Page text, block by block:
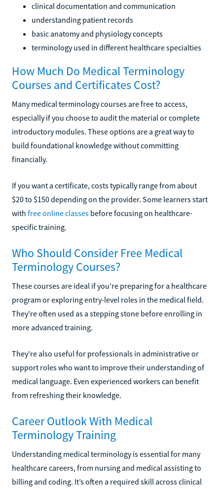
clinical documentation and communication
understanding patient records
basic anatomy and physiology concepts
terminology used in different healthcare specialties
How Much Do Medical Terminology
Courses and Certificates Cost?
Many medical terminology courses are free to access,
especially if you choose to audit the material or complete
introductory modules. These options are a great way to
build foundational knowledge without committing
financially.
If you want a certificate, costs typically range from about
$20 to $150 depending on the provider. Some learners start
with free online classes before focusing on healthcare-
specific training.
Who Should Consider Free Medical
Terminology Courses?
These courses are ideal if you’re preparing for a healthcare
program or exploring entry-level roles in the medical field.
They’re often used as a stepping stone before enrolling in
more advanced training.
They’re also useful for professionals in administrative or
support roles who want to improve their understanding of
medical language. Even experienced workers can benefit
from refreshing their knowledge.
Career Outlook With Medical
Terminology Training
Understanding medical terminology is essential for many
healthcare careers, from nursing and medical assisting to
billing and coding. It’s often a required skill across clinical